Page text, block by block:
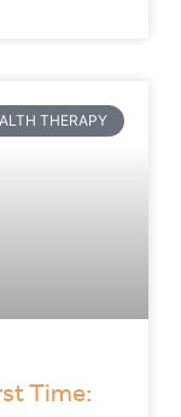
THERAPY
Time: